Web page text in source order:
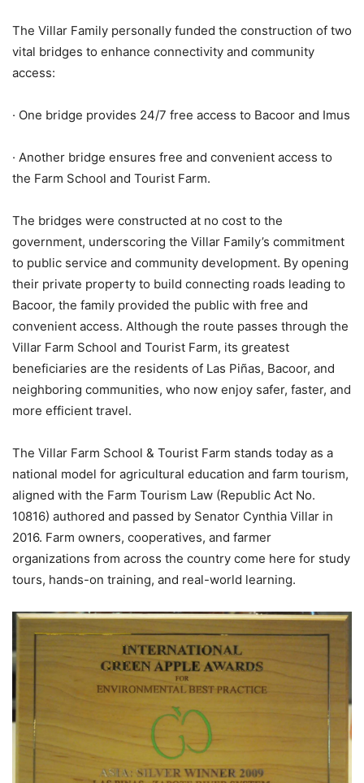
The Villar Family personally funded the construction of two
vital bridges to enhance connectivity and community
access:
· One bridge provides 24/7 free access to Bacoor and Imus
· Another bridge ensures free and convenient access to
the Farm School and Tourist Farm.
The bridges were constructed at no cost to the
government, underscoring the Villar Family’s commitment
to public service and community development. By opening
their private property to build connecting roads leading to
Bacoor, the family provided the public with free and
convenient access. Although the route passes through the
Villar Farm School and Tourist Farm, its greatest
beneficiaries are the residents of Las Piñas, Bacoor, and
neighboring communities, who now enjoy safer, faster, and
more efficient travel.
The Villar Farm School & Tourist Farm stands today as a
national model for agricultural education and farm tourism,
aligned with the Farm Tourism Law (Republic Act No.
10816) authored and passed by Senator Cynthia Villar in
2016. Farm owners, cooperatives, and farmer
organizations from across the country come here for study
tours, hands-on training, and real-world learning.